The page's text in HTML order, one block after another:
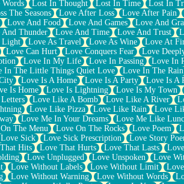
Lost In Thought Lost In Time Lost In
The Seasons Love After Loss Love After Pain
Love And Food Love And Games Love And
And Thunder Love And Time Love And Trust
Light Love As Travel Love As Wine Love At
Love Can Hurt Love Conquers Fear Love
Love In My Life Love In Passing Love In
In The Little Things Quiet Love Love In The Rain
Love Is A Home Love Is A Party Love Is A
Is Home Love Is Lightning Love Is My Town
Love Like A Bomb Love Like A River
Love Like Pizza Love Like Rain Love
Love Me In Your Dreams Love Me Like
The Menu Love On The Rocks Love Poem
Love Sick Love Sick Prescription Love Story
Hits Love That Hurts Love That Lasts
Love Unplugged Love Unspoken Love
Love Without Labels Love Without Limit
Love Without Warning Love Without Words